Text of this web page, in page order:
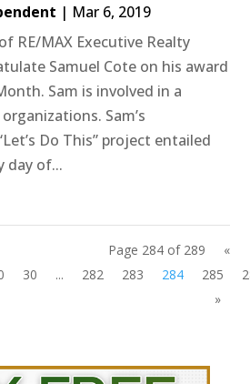
| Mar 6, 2019
RE/MAX Executive Realty
Samuel Cote on his award
Sam is involved in a
Sam’s
Do This” project entailed
day of...
Page 284 of 289
«
30 ... 282 283 284 285
»